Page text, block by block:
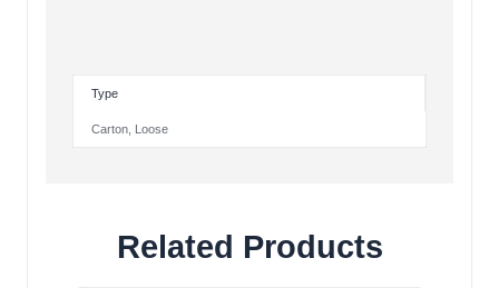
Type
Carton Loose
Related Products